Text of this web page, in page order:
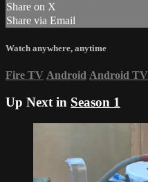
Share on X
Share via Email
Watch anywhere, anytime
Fire TV Android Android TV
Up Next in Season 1